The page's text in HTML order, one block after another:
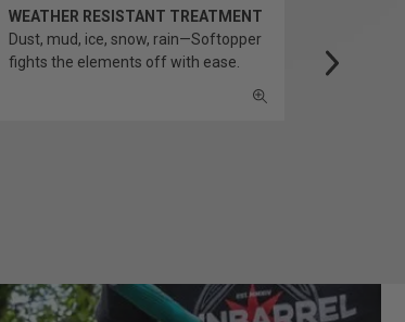
WEATHER RESISTANT TREATMENT
Dust, mud, ice, snow, rain—Softopper
fights the elements off with ease.